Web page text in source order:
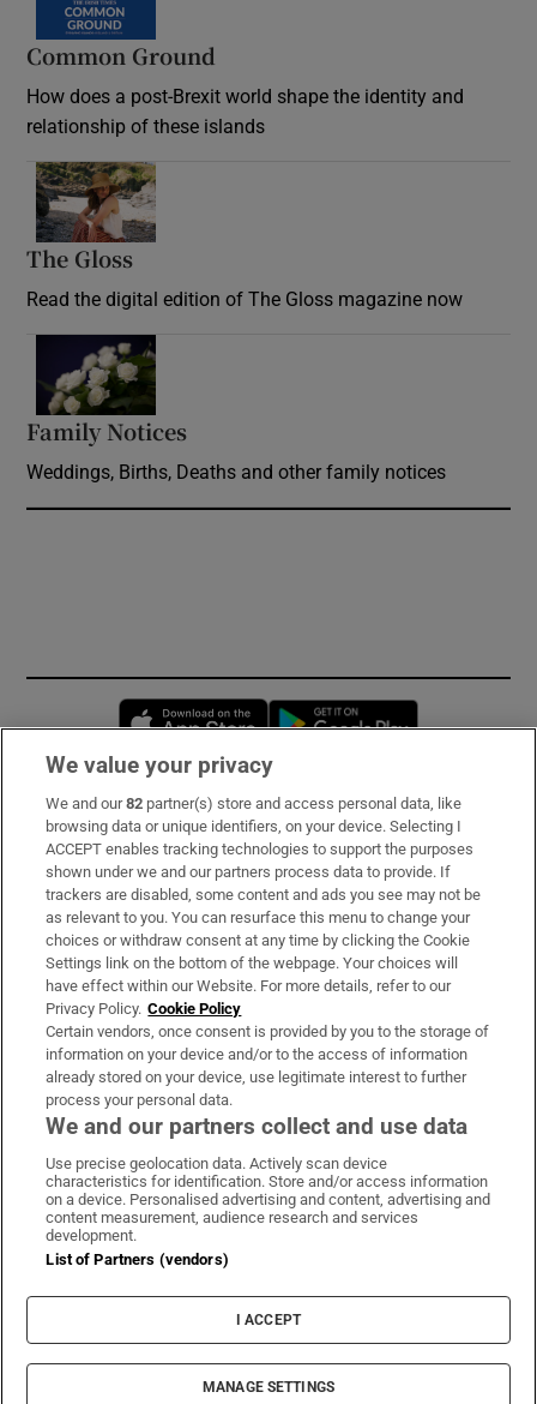
Common Ground
How does a post-Brexit world shape the identity and
relationship of these islands
The Gloss
Read the digital edition of The Gloss magazine now
Family Notices
Weddings, Births, Deaths and other family notices
Opens in new window
Subscribe
Support
About Us
Irish Times Products & Services
OUR PARTNERS:
Irish Times on WhatsApp
Irish Times on Facebook
Irish Times on X
Irish Times on LinkedIn
Irish Times on Instagram
Terms & Conditions
Cookie Information
Cookie Settings
© 2026 The Irish Times DAC
We value your privacy
We and our82 partner(s) store and access personal data, like
browsing data or unique identifiers, on your device. Selecting I
ACCEPT enables tracking technologies to support the purposes
shown under we and our partners process data to provide. If
trackers are disabled, some content and ads you see may not be
as relevant to you. You can resurface this menu to change your
choices or withdraw consent at any time by clicking the Cookie
Settings link on the bottom of the webpage. Your choices will
have effect within our Website. For more details, refer to our
Privacy Policy. Cookie Policy
Certain vendors, once consent is provided by you to the storage of
information on your device and/or to the access of information
already stored on your device, use legitimate interest to further
process your personal data.
We and our partners collect and use data
Use precise geolocation data. Actively scan device
characteristics for identification. Store and/or access information
on a device. Personalised advertising and content, advertising and
content measurement, audience research and services
development.
List of Partners (vendors)
I ACCEPT
MANAGE SETTINGS